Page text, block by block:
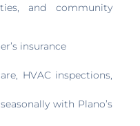
and community
insurance
HVAC inspections,
with Plano’s